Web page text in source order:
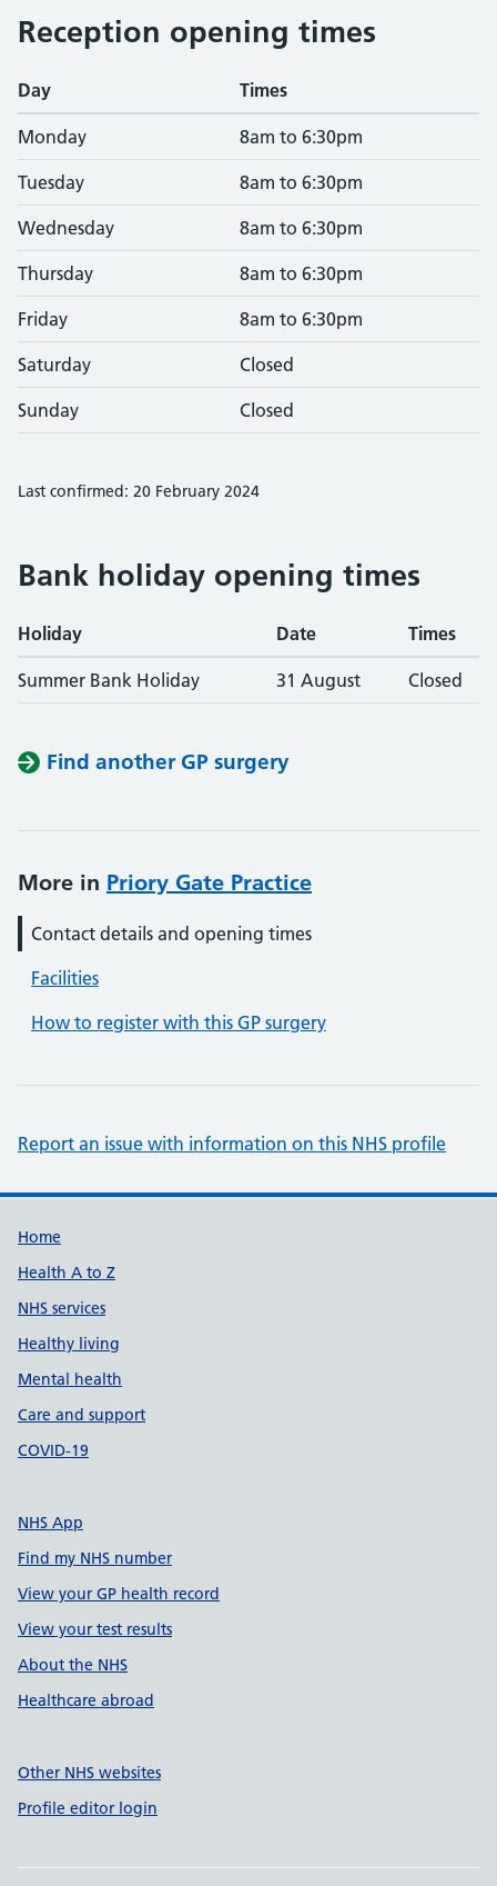
Reception opening times
Day Times
Monday 8am to 6:30pm
Tuesday 8am to 6:30pm
Wednesday 8am to 6:30pm
Thursday 8am to 6:30pm
Friday 8am to 6:30pm
Saturday Closed
Sunday Closed
Last confirmed: 20 February 2024
Bank holiday opening times
Holiday Date Times
Summer Bank Holiday 31 August Closed
Find another GP surgery
More in Priory Gate Practice
Contact details and opening times
Facilities
How to register with this GP surgery
Report an issue with information on this NHS profile
Support links
Home
Health A to Z
NHS services
Healthy living
Mental health
Care and support
COVID-19
NHS App
Find my NHS number
View your GP health record
View your test results
About the NHS
Healthcare abroad
Other NHS websites
Profile editor login